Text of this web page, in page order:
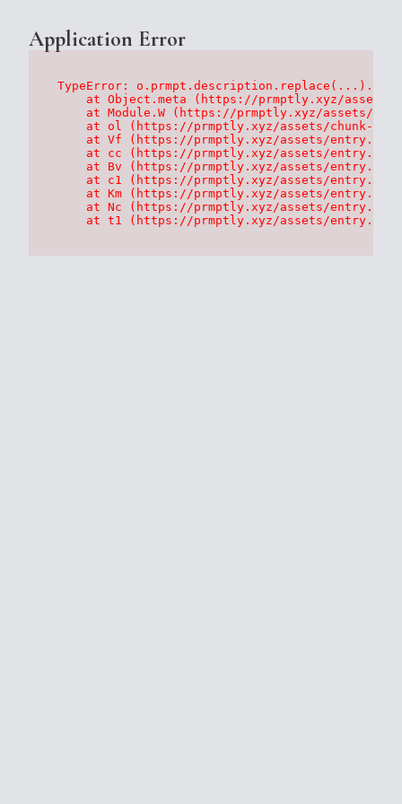
Application Error
TypeError:
at Object.meta (https://prmptly.xyz/
at Module.W (https://prmptly.xyz/assets/
at ol (https://prmptly.xyz/assets/chunk-
at Vf (https://prmptly.xyz/assets/
at cc (https://prmptly.xyz/assets/
at Bv (https://prmptly.xyz/assets/
at c1 (https://prmptly.xyz/assets/
at Km (https://prmptly.xyz/assets/
at Nc (https://prmptly.xyz/assets/
at t1 (https://prmptly.xyz/assets/